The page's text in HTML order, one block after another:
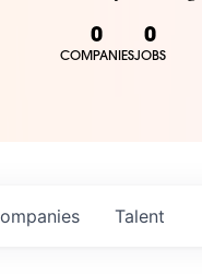
0
COMPANIES
0
JOBS
Talent